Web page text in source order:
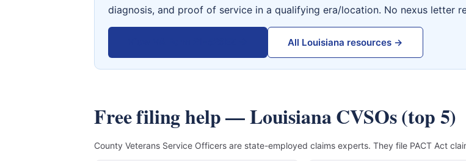
diagnosis, and proof of service in a qualifying era/location. No nexus letter
All Louisiana resources →
Free filing help — Louisiana CVSOs (top 5)
County Veterans Service Officers are state-employed claims experts. They file PACT Act